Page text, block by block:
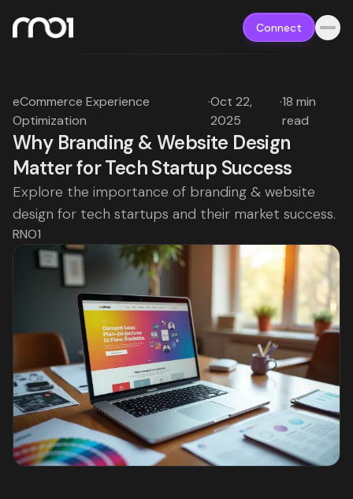
Connect
eCommerce Experience
Optimization
·Oct 22,
2025
·18 min
read
Why Branding & Website Design
Matter for Tech Startup Success
Explore the importance of branding & website
design for tech startups and their market success.
RNO1